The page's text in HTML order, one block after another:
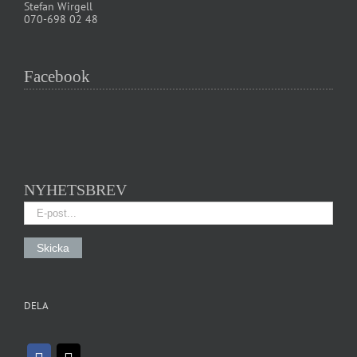
Stefan Wirgell
070-698 02 48
Facebook
NYHETSBREV
DELA